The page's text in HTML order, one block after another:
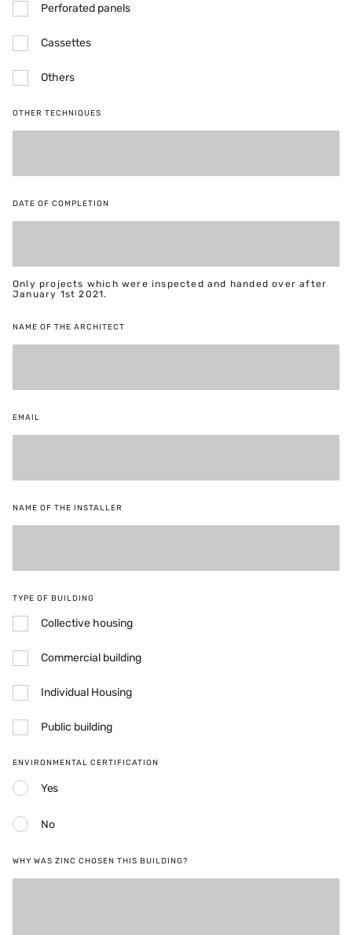
Perforated panels
Cassettes
Others
OTHER TECHNIQUES
DATE OF COMPLETION
Only projects which were inspected and handed over after
January 1st 2021.
NAME OF THE ARCHITECT
EMAIL
NAME OF THE INSTALLER
TYPE OF BUILDING
Collective housing
Commercial building
Individual Housing
Public building
ENVIRONMENTAL CERTIFICATION
Yes
No
WHY WAS ZINC CHOSEN THIS BUILDING?